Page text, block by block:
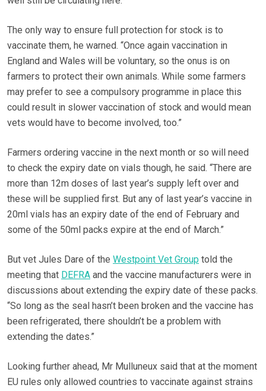
The only way to ensure full protection for stock is to
vaccinate them, he warned. “Once again vaccination in
England and Wales will be voluntary, so the onus is on
farmers to protect their own animals. While some farmers
may prefer to see a compulsory programme in place this
could result in slower vaccination of stock and would mean
vets would have to become involved, too.”
Farmers ordering vaccine in the next month or so will need
to check the expiry date on vials though, he said. “There are
more than 12m doses of last year’s supply left over and
these will be supplied first. But any of last year’s vaccine in
20ml vials has an expiry date of the end of February and
some of the 50ml packs expire at the end of March.”
But vet Jules Dare of the Westpoint Vet Group told the
meeting that DEFRA and the vaccine manufacturers were in
discussions about extending the expiry date of these packs.
“So long as the seal hasn’t been broken and the vaccine has
been refrigerated, there shouldn’t be a problem with
extending the dates.”
Looking further ahead, Mr Mulluneux said that at the moment
EU rules only allowed countries to vaccinate against strains